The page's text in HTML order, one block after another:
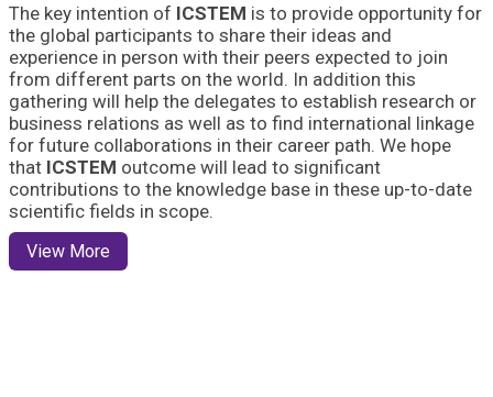
The key intention of ICSTEM is to provide opportunity for
the global participants to share their ideas and
experience in person with their peers expected to join
from different parts on the world. In addition this
gathering will help the delegates to establish research or
business relations as well as to find international linkage
for future collaborations in their career path. We hope
that ICSTEM outcome will lead to significant
contributions to the knowledge base in these up-to-date
scientific fields in scope.
View More